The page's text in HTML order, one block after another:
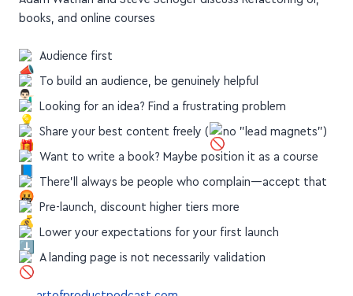
Adam Wathan and Steve Schoger discuss Refactoring UI,
books, and online courses
Audience first
To build an audience, be genuinely helpful
Looking for an idea? Find a frustrating problem
Share your best content freely (
no "lead magnets")
Want to write a book? Maybe position it as a course
There'll always be people who complain—accept that
Pre-launch, discount higher tiers more
Lower your expectations for your first launch
A landing page is not necessarily validation